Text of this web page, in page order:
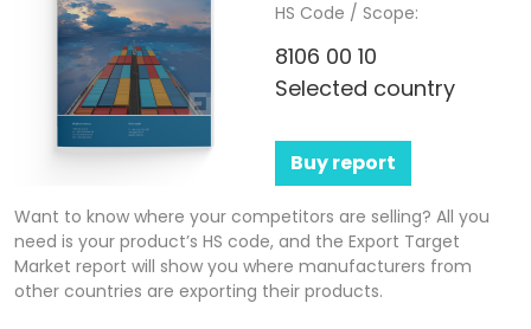
HS Code / Scope:
8106 00 10
Selected country
Buy report
Want to know where your competitors are selling? All you
need is your product’s HS code, and the Export Target
Market report will show you where manufacturers from
other countries are exporting their products.